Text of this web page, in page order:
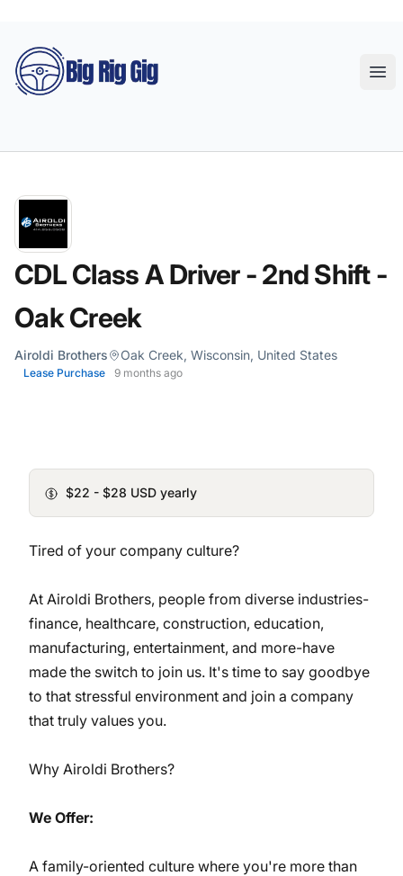
Big Rig Gig
CDL Class A Driver - 2nd Shift -
Oak Creek
Airoldi Brothers Oak Creek, Wisconsin, United States
Lease Purchase 9 months ago
$22 - $28 USD yearly
Tired of your company culture?
At Airoldi Brothers, people from diverse industries-
finance, healthcare, construction, education,
manufacturing, entertainment, and more-have
made the switch to join us. It's time to say goodbye
to that stressful environment and join a company
that truly values you.
Why Airoldi Brothers?
We Offer:
A family-oriented culture where you're more than